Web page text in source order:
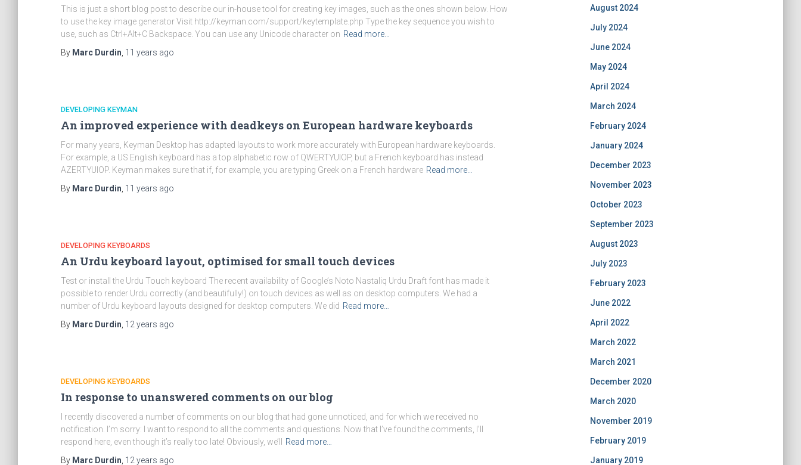
This is just a short blog post to describe our in-house tool for creating key images, such as the ones shown below. How
to use the key image generator Visit http://keyman.com/support/keytemplate.php Type the key sequence you wish to
use, such as Ctrl+Alt+C Backspace. You can use any Unicode character on Read more…
By Marc Durdin 11 years ago
DEVELOPING KEYMAN
An improved experience with deadkeys on European hardware keyboards
For many years, Keyman Desktop has adapted layouts to work more accurately with European hardware keyboards.
For example, a US English keyboard has a top alphabetic row of QWERTYUIOP, but a French keyboard has instead
AZERTYUIOP. Keyman makes sure that if, for example, you are typing Greek on a French hardware Read more…
By Marc Durdin 11 years ago
DEVELOPING KEYBOARDS
An Urdu keyboard layout, optimised for small touch devices
Test or install the Urdu Touch keyboard The recent availability of Google’s Noto Nastaliq Urdu Draft font has made it
possible to render Urdu correctly (and beautifully!) on touch devices as well as on desktop computers. We had a
number of Urdu keyboard layouts designed for desktop computers. We did Read more…
By Marc Durdin 12 years ago
DEVELOPING KEYBOARDS
In response to unanswered comments on our blog
I recently discovered a number of comments on our blog that had gone unnoticed, and for which we received no
notification. I’m sorry: I want to respond to all the comments and questions. Now that I’ve found the comments, I’ll
respond here, even though it’s really too late! Obviously, we’ll
Read more…
By Marc Durdin 12 years ago
August 2024
July 2024
June 2024
May 2024
April 2024
March 2024
February 2024
January 2024
December 2023
November 2023
October 2023
September 2023
August 2023
July 2023
February 2023
June 2022
April 2022
March 2022
March 2021
December 2020
March 2020
November 2019
February 2019
January 2019